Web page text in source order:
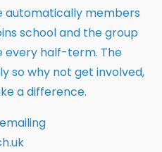
automatically members
school and the group
every half-term. The
so why not get involved,
a difference.